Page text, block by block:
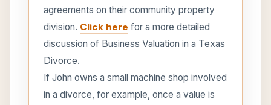
agreements on their community property
division. Click here for a more detailed
discussion of Business Valuation in a Texas
Divorce.
If John owns a small machine shop involved
in a divorce, for example, once a value is